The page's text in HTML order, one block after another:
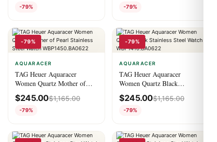
-79% -79%
-79%
AQUARACER
TAG Heuer Aquaracer
Women Quartz Mother of
Pearl Stainless Steel Watch
WBP1450.BA0622
$245.00$1,165.00
-79%
-79%
AQUARACER
TAG Heuer Aquaracer
Women Quartz Black
Stainless Steel Watch
WBP1410.BA0622
$245.00$1,165.00
-79%